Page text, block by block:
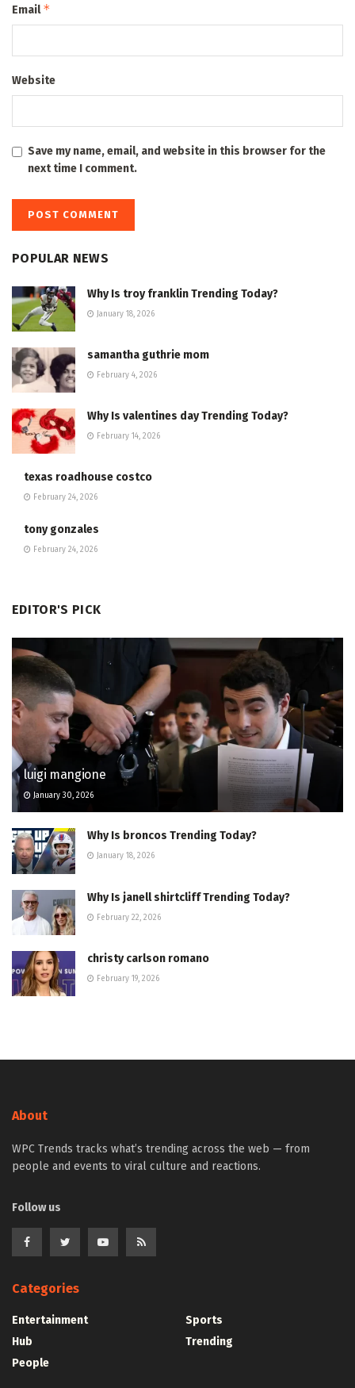
Email*
Website
Save my name, email, and website in this browser for the
next time I comment.
POPULAR NEWS
Why Is troy franklin Trending Today?
January 18, 2026
samantha guthrie mom
February 4, 2026
Why Is valentines day Trending Today?
February 14, 2026
texas roadhouse costco
February 24, 2026
tony gonzales
February 24, 2026
EDITOR'S PICK
luigi mangione
January 30, 2026
Why Is broncos Trending Today?
January 18, 2026
Why Is janell shirtcliff Trending Today?
February 22, 2026
christy carlson romano
February 19, 2026
About
WPC Trends tracks what’s trending across the web — from
people and events to viral culture and reactions.
Follow us
Categories
Entertainment
Hub
People
Sports
Trending